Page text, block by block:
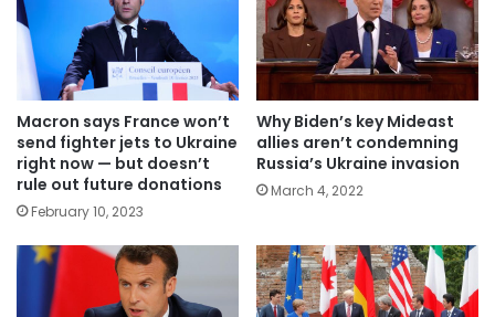
Macron says France won’t
send fighter jets to Ukraine
right now — but doesn’t
rule out future donations
February 10, 2023
Why Biden’s key Mideast
allies aren’t condemning
Russia’s Ukraine invasion
March 4, 2022